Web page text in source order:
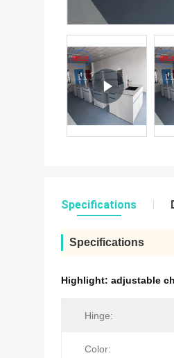
Specifications
Specifications
Highlight: adjustable
Hinge:
Color: